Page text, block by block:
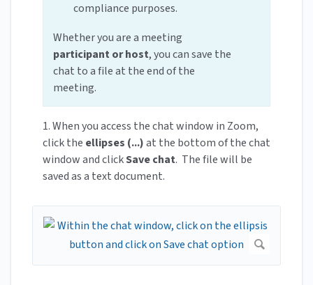
compliance purposes.
Whether you are a meeting
participant or host, you can save the
chat to a file at the end of the
meeting.
1. When you access the chat window in Zoom,
click the ellipses (...)at the bottom of the chat
window and clickSave chat. The file will be
saved as a text document.